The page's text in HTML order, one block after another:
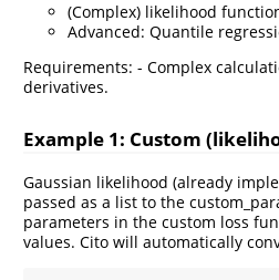
(Complex) likelihood
Advanced: Quantile
Requirements: - Complex
derivatives.
Example 1: Custom
Gaussian likelihood (already
passed as a list to the
parameters in the custom loss
values. Cito will automatically